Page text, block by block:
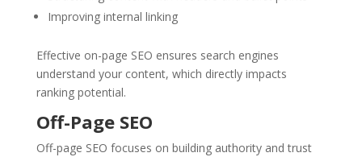
Improving internal linking
Effective on-page SEO ensures search engines
understand your content, which directly impacts
ranking potential.
Off-Page SEO
Off-page SEO focuses on building authority and trust